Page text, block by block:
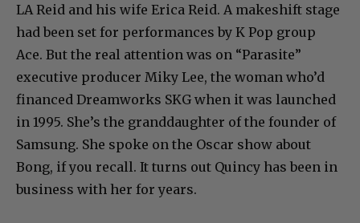
LA Reid and his wife Erica Reid. A makeshift stage
had been set for performances by K Pop group
Ace. But the real attention was on “Parasite”
executive producer Miky Lee, the woman who’d
financed Dreamworks SKG when it was launched
in 1995. She’s the granddaughter of the founder of
Samsung. She spoke on the Oscar show about
Bong, if you recall. It turns out Quincy has been in
business with her for years.